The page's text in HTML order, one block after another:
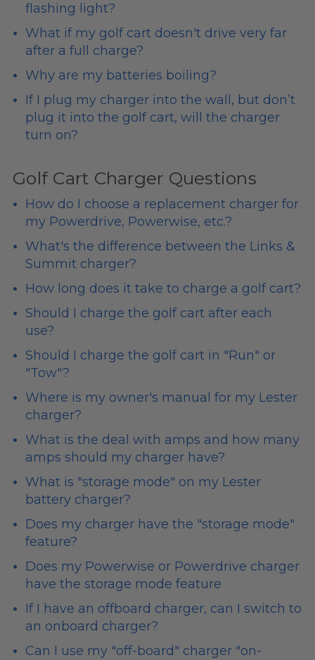
flashing light?
What if my golf cart doesn't drive very far
after a full charge?
Why are my batteries boiling?
If I plug my charger into the wall, but don’t
plug it into the golf cart, will the charger
turn on?
Golf Cart Charger Questions
How do I choose a replacement charger for
my Powerdrive, Powerwise, etc.?
What's the difference between the Links &
Summit charger?
How long does it take to charge a golf cart?
Should I charge the golf cart after each
use?
Should I charge the golf cart in "Run" or
"Tow"?
Where is my owner's manual for my Lester
charger?
What is the deal with amps and how many
amps should my charger have?
What is "storage mode" on my Lester
battery charger?
Does my charger have the "storage mode"
feature?
Does my Powerwise or Powerdrive charger
have the storage mode feature
If I have an offboard charger, can I switch to
an onboard charger?
Can I use my "off-board" charger "on-